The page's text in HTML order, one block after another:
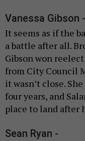
Vanessa Gibson -
It seems as if the
a battle after all.
Gibson won
from City Council
it wasn’t close.
four years, and
place to land after
Sean Ryan -